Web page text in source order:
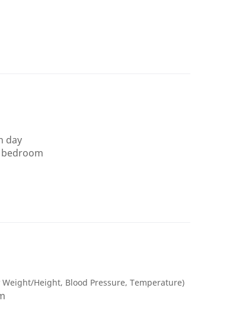
day
Weight/Height, Blood Pressure, Temperature)